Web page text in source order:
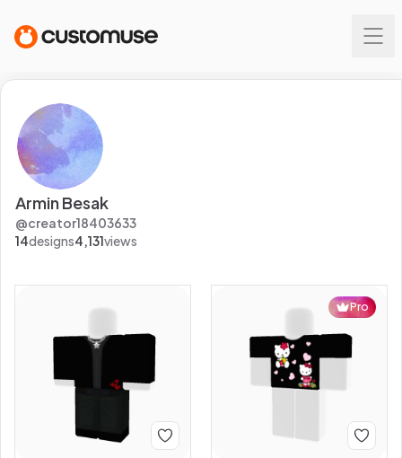
Armin Besak
@creator18403633
14designs4,131views
Pro